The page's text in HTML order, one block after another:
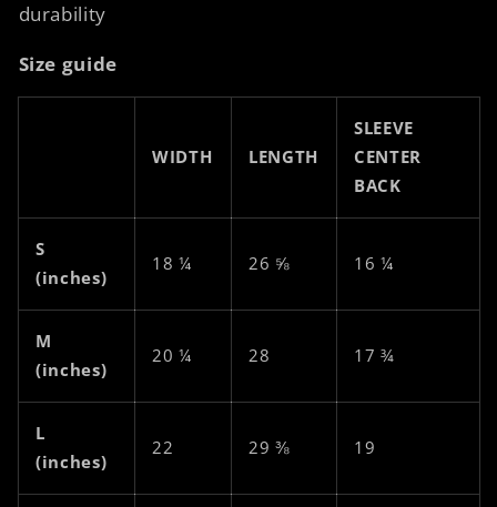
durability
Size guide
WIDTH LENGTH
SLEEVE
CENTER
BACK
S
(inches)
18 ¼ 26 ⅝ 16 ¼
M
(inches)
20 ¼ 28 17 ¾
L
(inches)
22 29 ⅜ 19